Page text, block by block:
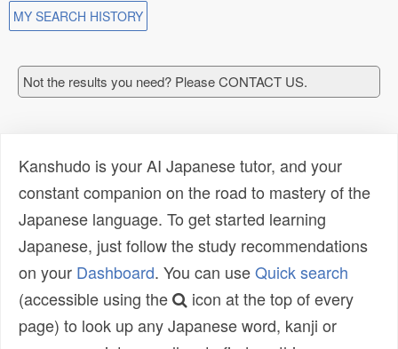
MY SEARCH HISTORY
Not the results you need? Please CONTACT US.
Kanshudo is your AI Japanese tutor, and your
constant companion on the road to mastery of the
Japanese language. To get started learning
Japanese, just follow the study recommendations
on your Dashboard. You can useQuick search
(accessible using the
icon at the top of every
page) to look up any Japanese word, kanji or